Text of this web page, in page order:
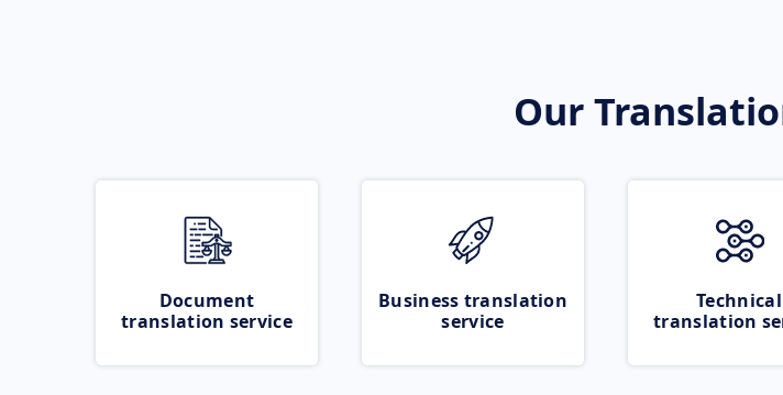
Our
Document
translation service
Business translation
service
Technical
translation